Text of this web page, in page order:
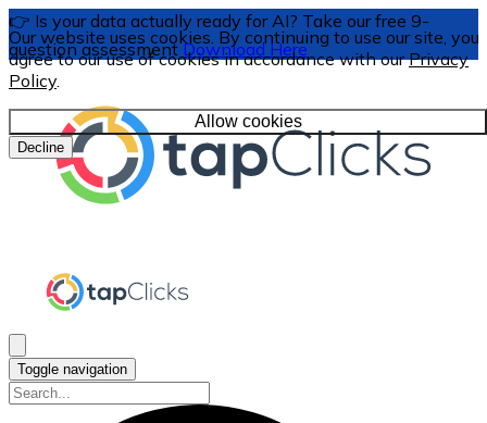
Our website uses cookies. By continuing to use our site, you
agree to our use of cookies in accordance with ourPrivacy
Policy.
Allow cookies
Decline
👉 Is your data actually ready for AI? Take our free 9-
question assessmentDownload Here
Toggle navigation